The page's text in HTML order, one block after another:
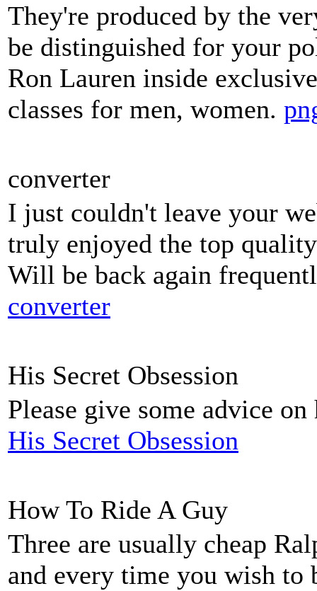
They're produced by the
be distinguished for your
Ron Lauren inside
classes for men, women.
converter
I just couldn't leave your
truly enjoyed the top
Will be back again
converter
His Secret Obsession
Please give some advice
His Secret Obsession
How To Ride A Guy
Three are usually cheap
and every time you wish to